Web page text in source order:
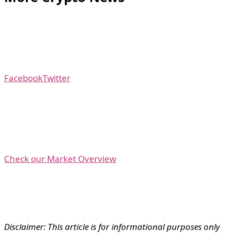
FacebookTwitter
Check our Market Overview
Disclaimer: This article is for informational purposes only